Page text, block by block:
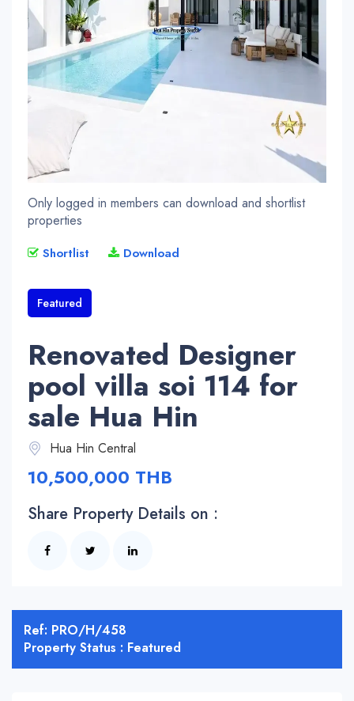
Only logged in members can download and shortlist
properties
Shortlist Download
Featured
Renovated Designer
pool villa soi 114 for
sale Hua Hin
Hua Hin Central
10,500,000 THB
Share Property Details on :
Ref: PRO/H/458
Property Status : Featured